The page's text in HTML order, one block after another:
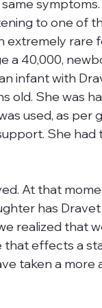
to one of
extremely rare
a 40,000,
infant with
old. She was
used, as per
She had
At that
has
realized that
that effects a
taken a more